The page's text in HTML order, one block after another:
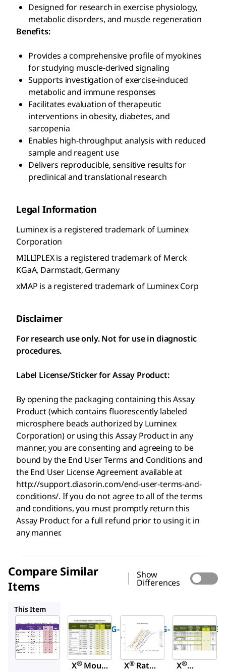
Designed for research in exercise physiology,
metabolic disorders, and muscle regeneration
Benefits:
Provides a comprehensive profile of myokines
for studying muscle-derived signaling
Supports investigation of exercise-induced
metabolic and immune responses
Facilitates evaluation of therapeutic
interventions in obesity, diabetes, and
sarcopenia
Enables high-throughput analysis with reduced
sample and reagent use
Delivers reproducible, sensitive results for
preclinical and translational research
Legal Information
Luminex is a registered trademark of Luminex
Corporation
MILLIPLEX is a registered trademark of Merck
KGaA, Darmstadt, Germany
xMAP is a registered trademark of Luminex Corp
Disclaimer
For research use only. Not for use in diagnostic
procedures.
Label License/Sticker for Assay Product:
By opening the packaging containing this Assay
Product (which contains fluorescently labeled
microsphere beads authorized by Luminex
Corporation) or using this Assay Product in any
manner, you are consenting and agreeing to be
bound by the End User Terms and Conditions and
the End User License Agreement available at
http://support.diasorin.com/end-user-terms-and-
conditions/. If you do not agree to all of the terms
and conditions, you must promptly return this
Assay Product for a full refund prior to using it in
any manner.
Compare Similar
Items
Show
Differences
This Item
Millipore
MMYOMAG-
74K
MILLIPLE
X®Mouse
RMYOMAG-
88K
MILLIPLE
X®Rat
HMYOMAG-
56K
MILLIPLE
X®